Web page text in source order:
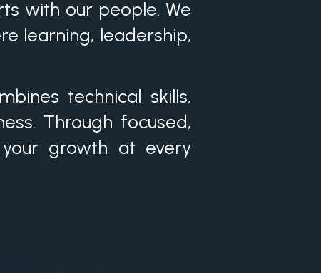
with our people. We
learning, leadership,
technical skills,
Through focused,
growth at every